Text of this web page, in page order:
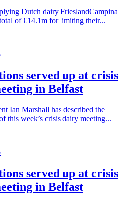
Dutch dairy FrieslandCampina
of €14.1m for limiting their...
served up at crisis
in Belfast
Ian Marshall has described the
this week’s crisis dairy meeting...
served up at crisis
in Belfast